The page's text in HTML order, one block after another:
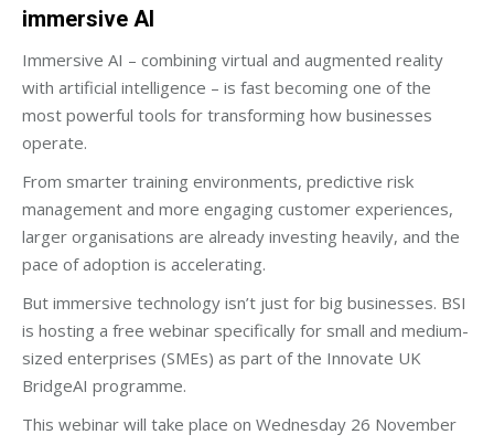
immersive AI
Immersive AI – combining virtual and augmented reality
with artificial intelligence – is fast becoming one of the
most powerful tools for transforming how businesses
operate.
From smarter training environments, predictive risk
management and more engaging customer experiences,
larger organisations are already investing heavily, and the
pace of adoption is accelerating.
But immersive technology isn’t just for big businesses. BSI
is hosting a free webinar specifically for small and medium-
sized enterprises (SMEs) as part of the Innovate UK
BridgeAI programme.
This webinar will take place on Wednesday 26 November